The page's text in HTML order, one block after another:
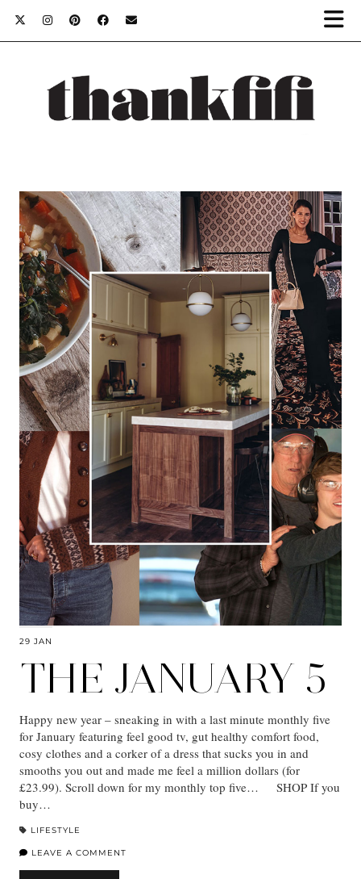
29 JAN
THE JANUARY 5
Happy new year – sneaking in with a last minute monthly five
for January featuring feel good tv, gut healthy comfort food,
cosy clothes and a corker of a dress that sucks you in and
smooths you out and made me feel a million dollars (for
£23.99). Scroll down for my monthly top five… SHOP If you
buy…
LIFESTYLE
LEAVE A COMMENT